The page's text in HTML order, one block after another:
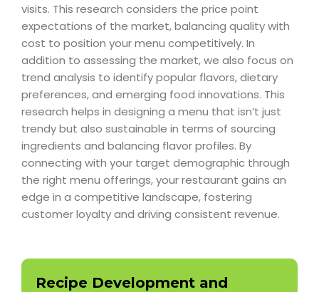
visits. This research considers the price point
expectations of the market, balancing quality with
cost to position your menu competitively. In
addition to assessing the market, we also focus on
trend analysis to identify popular flavors, dietary
preferences, and emerging food innovations. This
research helps in designing a menu that isn’t just
trendy but also sustainable in terms of sourcing
ingredients and balancing flavor profiles. By
connecting with your target demographic through
the right menu offerings, your restaurant gains an
edge in a competitive landscape, fostering
customer loyalty and driving consistent revenue.
Recipe Development and